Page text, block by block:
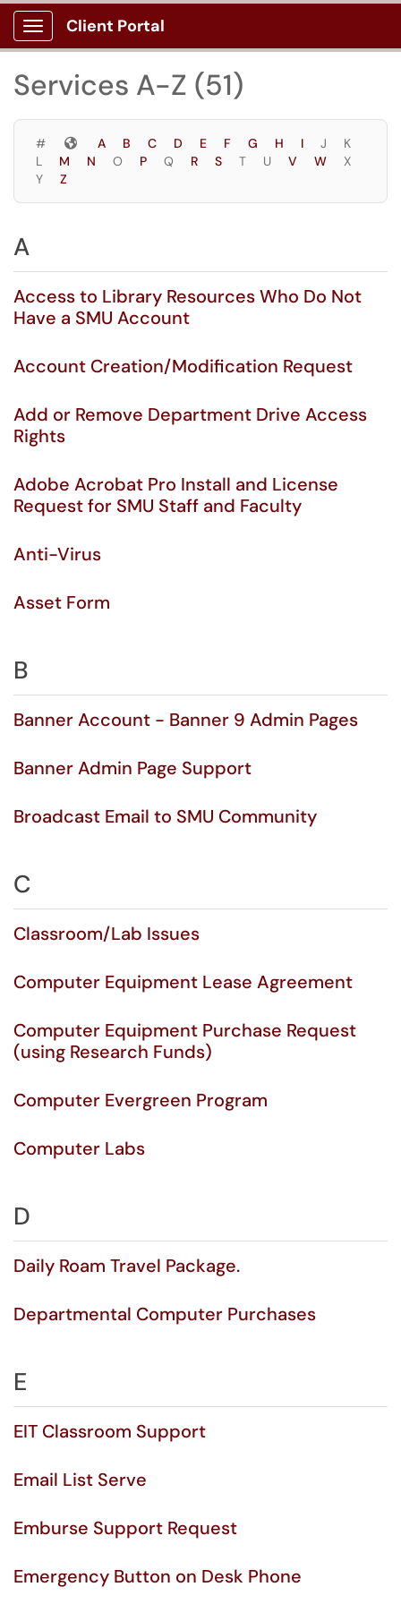
Skip to main content
Show Applications Menu
Client Portal
Services A-Z (51)
# Symbols
A B C D E F G H I J
K
L
M N O P Q R S T U V W
X
Y
Z
A
Access to Library Resources Who Do Not
Have a SMU Account
Account Creation/Modification Request
Add or Remove Department Drive Access
Rights
Adobe Acrobat Pro Install and License
Request for SMU Staff and Faculty
Anti-Virus
Asset Form
B
Banner Account - Banner 9 Admin Pages
Banner Admin Page Support
Broadcast Email to SMU Community
C
Classroom/Lab Issues
Computer Equipment Lease Agreement
Computer Equipment Purchase Request
(using Research Funds)
Computer Evergreen Program
Computer Labs
D
Daily Roam Travel Package.
Departmental Computer Purchases
E
EIT Classroom Support
Email List Serve
Emburse Support Request
Emergency Button on Desk Phone